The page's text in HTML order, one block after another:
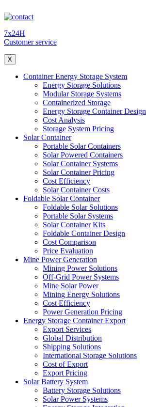
7x24H
Customer service
X
Container Energy Storage System
Energy Storage Solutions
Modular Storage Systems
Containerized Storage
Energy Storage Container Design
Cost Analysis
Storage System Pricing
Solar Container
Portable Solar Containers
Solar Powered Containers
Solar Container Systems
Solar Container Pricing
Cost Efficiency
Solar Container Costs
Foldable Solar Container
Foldable Solar Solutions
Portable Solar Systems
Solar Container Kits
Foldable Container Design
Cost Comparison
Price Evaluation
Mine Power Generation
Mining Power Solutions
Off-Grid Power Systems
Mine Solar Power
Mining Energy Solutions
Cost Efficiency
Power Generation Pricing
Energy Storage Container Export
Export Services
Global Distribution
Shipping Solutions
International Storage Solutions
Cost of Export
Export Pricing
Solar Battery System
Battery Storage Solutions
Solar Power Systems